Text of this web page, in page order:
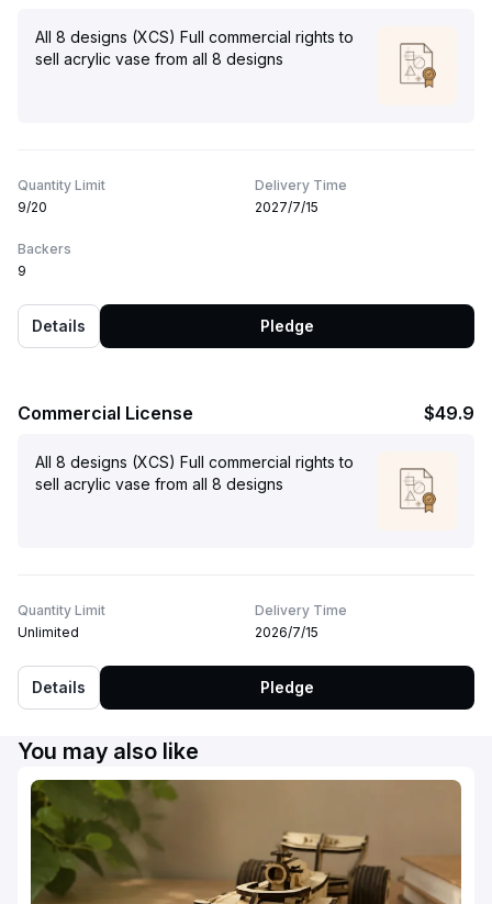
All 8 designs (XCS) Full commercial rights to
sell acrylic vase from all 8 designs
Quantity Limit
9/20
Delivery Time
2027/7/15
Backers
9
Details Pledge
Commercial License $49.9
All 8 designs (XCS) Full commercial rights to
sell acrylic vase from all 8 designs
Quantity Limit
Unlimited
Delivery Time
2026/7/15
Details Pledge
You may also like